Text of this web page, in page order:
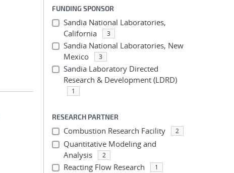
FUNDING SPONSOR
Sandia National Laboratories,
California
3
Sandia National Laboratories, New
Mexico
3
Sandia Laboratory Directed
Research & Development (LDRD)
1
RESEARCH PARTNER
Combustion Research Facility 2
Quantitative Modeling and
Analysis
2
Reacting Flow Research 1